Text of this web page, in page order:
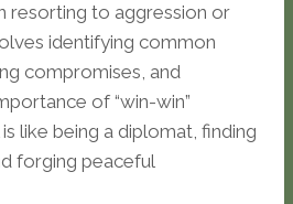
resorting to aggression or
identifying common
compromises, and
of “win-win”
like being a diplomat, finding
forging peaceful